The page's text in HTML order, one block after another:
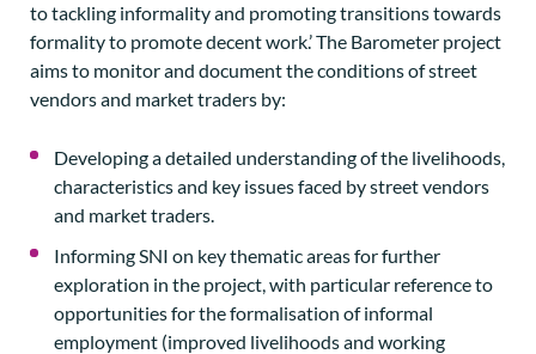
to tackling informality and promoting transitions towards
formality to promote decent work.’ The Barometer project
aims to monitor and document the conditions of street
vendors and market traders by:
Developing a detailed understanding of the livelihoods,
characteristics and key issues faced by street vendors
and market traders.
Informing SNI on key thematic areas for further
exploration in the project, with particular reference to
opportunities for the formalisation of informal
employment (improved livelihoods and working